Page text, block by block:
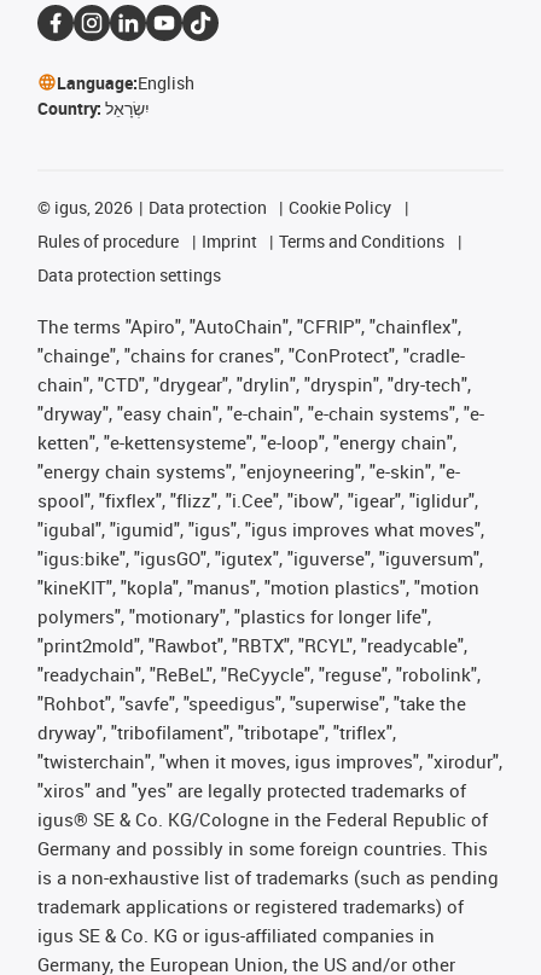
Language:English
Country: יִשְׂרָאֵל
© igus, 2026 Data protection
Cookie Policy
Rules of procedure
Imprint
Terms and Conditions
Data protection settings
The terms "Apiro", "AutoChain", "CFRIP", "chainflex",
"chainge", "chains for cranes", "ConProtect", "cradle-
chain", "CTD", "drygear", "drylin", "dryspin", "dry-tech",
"dryway", "easy chain", "e-chain", "e-chain systems", "e-
ketten", "e-kettensysteme", "e-loop", "energy chain",
"energy chain systems", "enjoyneering", "e-skin", "e-
spool", "fixflex", "flizz", "i.Cee", "ibow", "igear", "iglidur",
"igubal", "igumid", "igus", "igus improves what moves",
"igus:bike", "igusGO", "igutex", "iguverse", "iguversum",
"kineKIT", "kopla", "manus", "motion plastics", "motion
polymers", "motionary", "plastics for longer life",
"print2mold", "Rawbot", "RBTX", "RCYL", "readycable",
"readychain", "ReBeL", "ReCyycle", "reguse", "robolink",
"Rohbot", "savfe", "speedigus", "superwise", "take the
dryway", "tribofilament", "tribotape", "triflex",
"twisterchain", "when it moves, igus improves", "xirodur",
"xiros" and "yes" are legally protected trademarks of
igus® SE & Co. KG/Cologne in the Federal Republic of
Germany and possibly in some foreign countries. This
is a non-exhaustive list of trademarks (such as pending
trademark applications or registered trademarks) of
igus SE & Co. KG or igus-affiliated companies in
Germany, the European Union, the US and/or other